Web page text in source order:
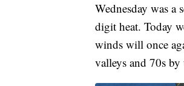
Wednesday was a
digit heat. Today
winds will once
valleys and 70s by